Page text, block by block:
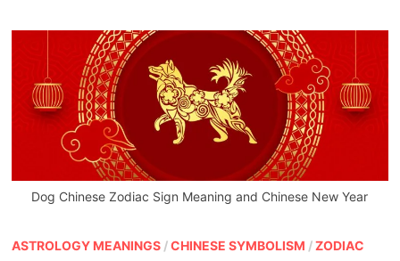
Dog Chinese Zodiac Sign Meaning and Chinese New Year
ASTROLOGY MEANINGS/CHINESE SYMBOLISM /ZODIAC